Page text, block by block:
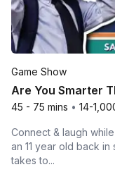
Game Show
Are You Smarter
45 - 75 mins • 14-
Connect & laugh
an 11 year old back
takes to...